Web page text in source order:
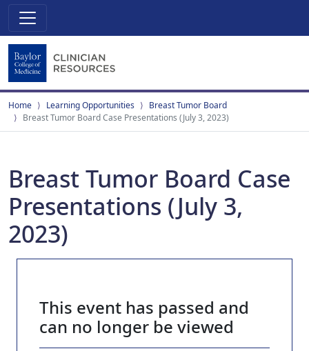
Home Learning Opportunities
Breast Tumor Board
Breast Tumor Board Case Presentations (July 3, 2023)
Breast Tumor Board Case
Presentations (July 3,
2023)
This event has passed and
can no longer be viewed